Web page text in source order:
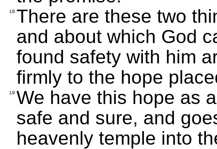
18 There are these two
and about which God
found safety with him
firmly to the hope
19 We have this hope as
safe and sure, and
heavenly temple into